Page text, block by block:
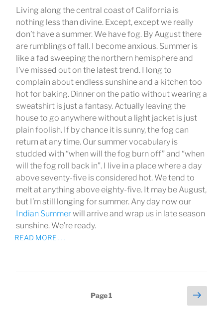
Living along the central coast of California is
nothing less than divine. Except, except we really
don’t have a summer. We have fog. By August there
are rumblings of fall. I become anxious. Summer is
like a fad sweeping the northern hemisphere and
I’ve missed out on the latest trend. I long to
complain about endless sunshine and a kitchen too
hot for baking. Dinner on the patio without wearing a
sweatshirt is just a fantasy. Actually leaving the
house to go anywhere without a light jacket is just
plain foolish. If by chance it is sunny, the fog can
return at any time. Our summer vocabulary is
studded with “when will the fog burn off” and “when
will the fog roll back in”. I live in a place where a day
above seventy-five is considered hot. We tend to
melt at anything above eighty-five. It may be August,
but I’m still longing for summer. Any day now our
Indian Summerwill arrive and wrap us in late season
sunshine. We’re ready.
READ MORE . . .
Page1
Next
page